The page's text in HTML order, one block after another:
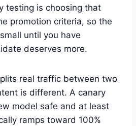
testing is choosing that
promotion criteria, so the
until you have
deserves more.
real traffic between two
is different. A canary
model safe and at least
ramps toward 100%